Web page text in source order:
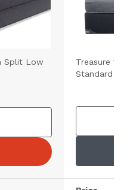
Split Low
Treasure
Standard